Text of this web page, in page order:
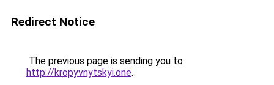
Redirect Notice
The previous page is sending you to
http://kropyvnytskyi.one.